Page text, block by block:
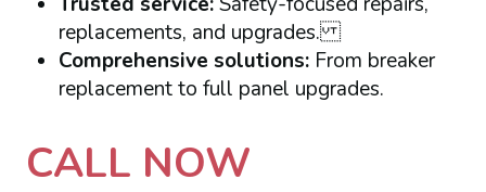
replacements, and upgrades.
Comprehensive solutions:From breaker
replacement to full panel upgrades.
CALL NOW